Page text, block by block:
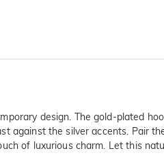
design. The gold-plated
the silver accents. Pair
of luxurious charm. Let this